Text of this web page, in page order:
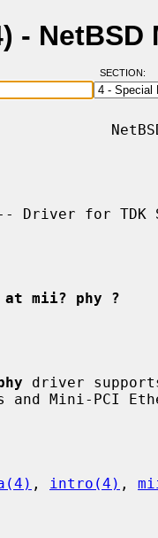
- NetBSD
SECTION:
Driver for TDK
at mii? phy ?
driver supports
, intro(4) ,